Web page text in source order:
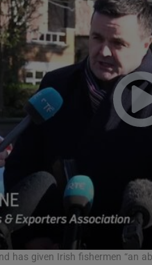
Photography
Gaeilge
History
Student Hub
Family
Sponsored
Subscriber
has given Irish fishermen “an